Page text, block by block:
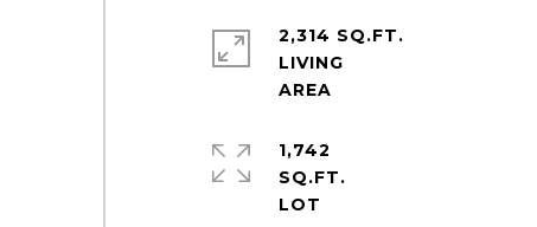
2,314 SQ.FT.
LIVING
1,742
SQ.FT.